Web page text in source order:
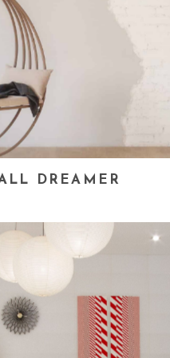
DREAMER